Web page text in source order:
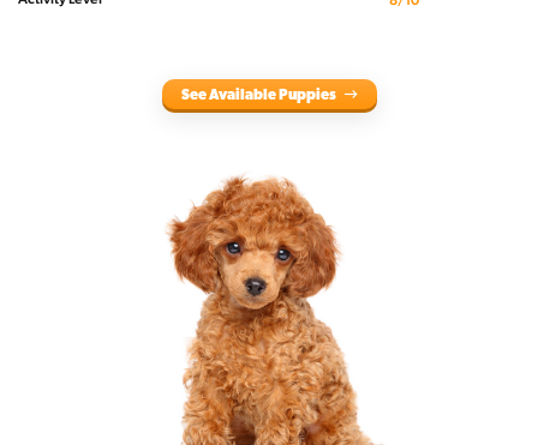
See Available Puppies